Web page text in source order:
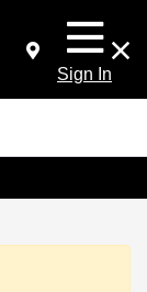
Sign In